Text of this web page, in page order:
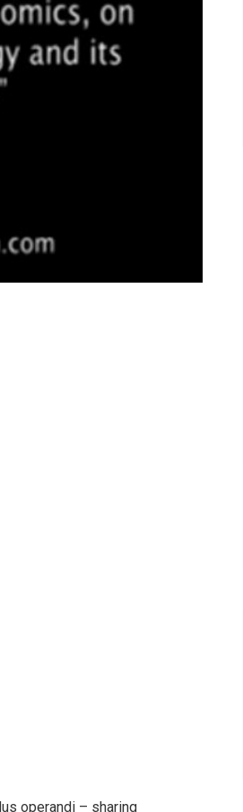
operandi – sharing